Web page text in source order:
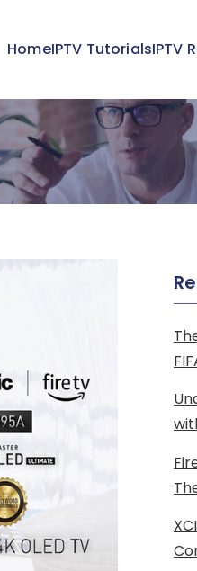
HomeIPTV TutorialsIPTV